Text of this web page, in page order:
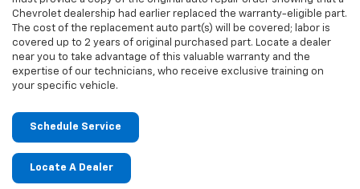
Chevrolet dealership had earlier replaced the warranty-eligible part.
The cost of the replacement auto part(s) will be covered; labor is
covered up to 2 years of original purchased part. Locate a dealer
near you to take advantage of this valuable warranty and the
expertise of our technicians, who receive exclusive training on
your specific vehicle.
Schedule Service
Locate A Dealer